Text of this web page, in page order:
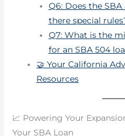
Q6: Does the
there special
Q7: What is the
for an SBA 504
🤝 Your California
Resources
📈 Powering Your
Your SBA Loan